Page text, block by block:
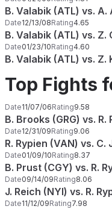
B. Valabik (ATL) vs. A.
Date12/13/08Rating4.65
B. Valabik (ATL) vs. Z.
Date01/23/10Rating4.60
B. Valabik (ATL) vs. Z.
Top Fights
Date11/07/06Rating9.58
B. Brooks (GRG) vs. R.
Date12/31/09Rating9.06
R. Rypien (VAN) vs. C.
Date01/09/10Rating8.37
B. Prust (CGY) vs. R.
Date09/14/09Rating8.06
J. Reich (NYI) vs. R.
Date11/12/09Rating7.98